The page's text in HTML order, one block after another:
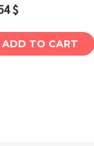
$
ADD TO CART